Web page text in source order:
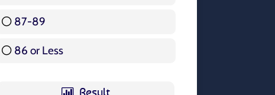
87-89
86 or Less